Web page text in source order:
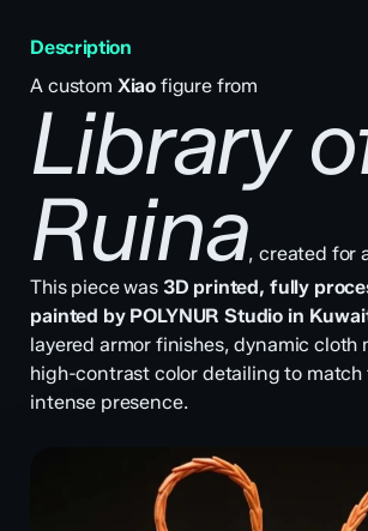
Description
A custom Xiao figure from
Library
Ruina, created for
This piece was 3D printed, fully
painted by POLYNUR Studio in
layered armor finishes, dynamic cloth
high-contrast color detailing to match
intense presence.